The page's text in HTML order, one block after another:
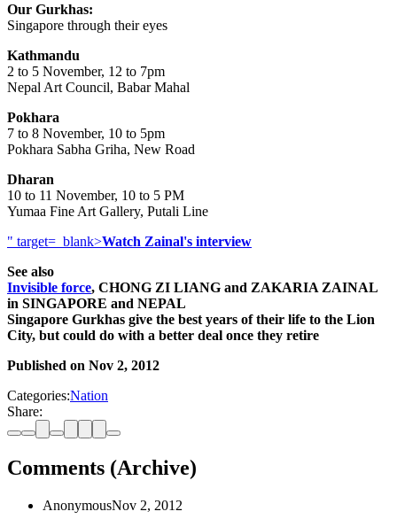
Our Gurkhas:
Singapore through their eyes
Kathmandu
2 to 5 November, 12 to 7pm
Nepal Art Council, Babar Mahal
Pokhara
7 to 8 November, 10 to 5pm
Pokhara Sabha Griha, New Road
Dharan
10 to 11 November, 10 to 5 PM
Yumaa Fine Art Gallery, Putali Line
" target=_blank>Watch Zainal's interview
See also
Invisible force, CHONG ZI LIANG and ZAKARIA ZAINAL
in SINGAPORE and NEPAL
Singapore Gurkhas give the best years of their life to the Lion
City, but could do with a better deal once they retire
Published on Nov 2, 2012
Categories:Nation
Share:
Comments (Archive)
AnonymousNov 2, 2012